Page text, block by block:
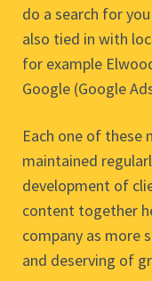
do a search for
also tied in with
for example
Google (Google
Each one of these
maintained
development of
content together
company as more
and deserving of